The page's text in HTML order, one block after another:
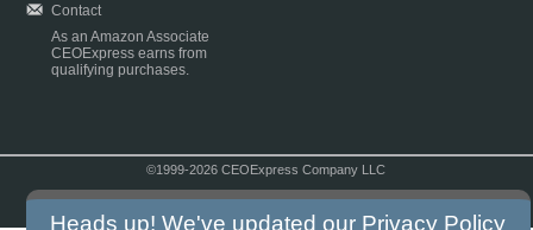
Contact
As an Amazon Associate
CEOExpress earns from
qualifying purchases.
©1999-2026 CEOExpress Company LLC
Heads up! We've updated our Privacy Policy